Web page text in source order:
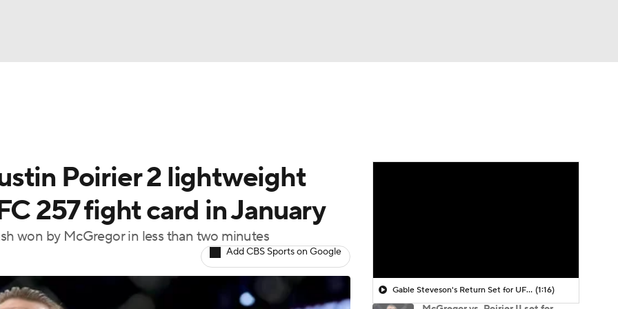
Poirier 2 lightweight
257 fight card in January
won by McGregor in less than two minutes
Add CBS Sports on Google
Gable Steveson's Return Set for UFC 331 (1:16)